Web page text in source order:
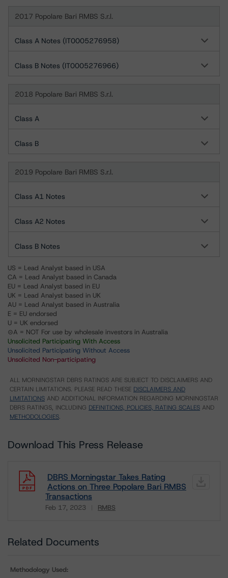
2017 Popolare Bari RMBS S.r.l.
Class A Notes (IT0005276958)
Class B Notes (IT0005276966)
2018 Popolare Bari RMBS S.r.l.
Class A
Class B
2019 Popolare Bari RMBS S.r.l.
Class A1 Notes
Class A2 Notes
Class B Notes
US = Lead Analyst based in USA
CA = Lead Analyst based in Canada
EU = Lead Analyst based in EU
UK = Lead Analyst based in UK
AU = Lead Analyst based in Australia
E = EU endorsed
U = UK endorsed
⊝A = NOT For use by wholesale investors in Australia
Unsolicited Participating With Access
Unsolicited Participating Without Access
Unsolicited Non-participating
ALL MORNINGSTAR DBRS RATINGS ARE SUBJECT TO DISCLAIMERS AND
CERTAIN LIMITATIONS. PLEASE READ THESE DISCLAIMERS AND
LIMITATIONS AND ADDITIONAL INFORMATION REGARDING MORNINGSTAR
DBRS RATINGS, INCLUDING DEFINITIONS, POLICIES, RATING SCALES AND
METHODOLOGIES.
Download This Press Release
DBRS Morningstar Takes Rating
Actions on Three Popolare Bari RMBS
Transactions
Feb 17, 2023 RMBS
Related Documents
Methodology Used: